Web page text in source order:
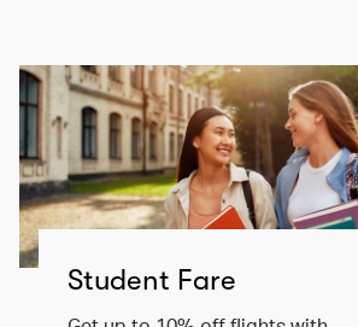
Student Fare